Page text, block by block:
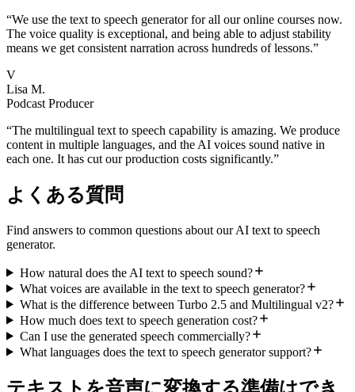
“We use the text to speech generator for all our online courses now.
The voice quality is exceptional, and being able to adjust stability
means we get consistent narration across hundreds of lessons.”
V
Lisa M.
Podcast Producer
“The multilingual text to speech capability is amazing. We produce
content in multiple languages, and the AI voices sound native in
each one. It has cut our production costs significantly.”
よくある質問
Find answers to common questions about our AI text to speech
generator.
How natural does the AI text to speech sound?
What voices are available in the text to speech generator?
What is the difference between Turbo 2.5 and Multilingual v2?
How much does text to speech generation cost?
Can I use the generated speech commercially?
What languages does the text to speech generator support?
テキストを音声に変換する準備はでき